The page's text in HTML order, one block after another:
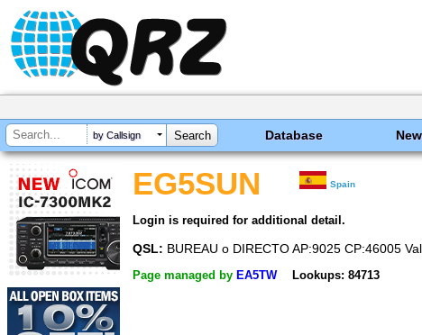
by Callsign Database
EG5SUN Spain
Login is required for additional detail.
QSL: BUREAU o DIRECTO AP:9025 CP:46005
Page managed by EA5TW Lookups: 84713